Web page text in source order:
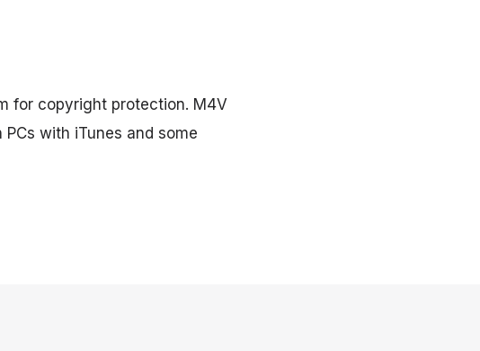
for copyright protection. M4V
with iTunes and some